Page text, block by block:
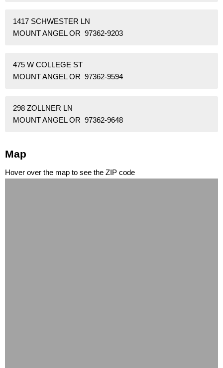
1417 SCHWESTER LN
MOUNT ANGEL OR 97362-9203
475 W COLLEGE ST
MOUNT ANGEL OR 97362-9594
298 ZOLLNER LN
MOUNT ANGEL OR 97362-9648
Map
Hover over the map to see the ZIP code